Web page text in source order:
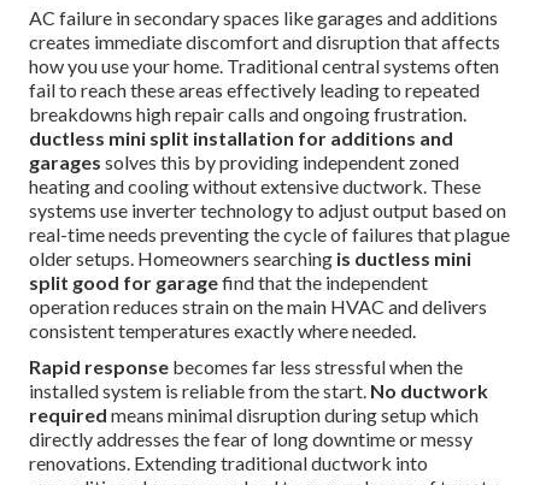
AC failure in secondary spaces like garages and additions
creates immediate discomfort and disruption that affects
how you use your home. Traditional central systems often
fail to reach these areas effectively leading to repeated
breakdowns high repair calls and ongoing frustration.
ductless mini split installation for additions and
garages solves this by providing independent zoned
heating and cooling without extensive ductwork. These
systems use inverter technology to adjust output based on
real-time needs preventing the cycle of failures that plague
older setups. Homeowners searching is ductless mini
split good for garagefind that the independent
operation reduces strain on the main HVAC and delivers
consistent temperatures exactly where needed.
Rapid response becomes far less stressful when the
installed system is reliable from the start. No ductwork
required means minimal disruption during setup which
directly addresses the fear of long downtime or messy
renovations. Extending traditional ductwork into